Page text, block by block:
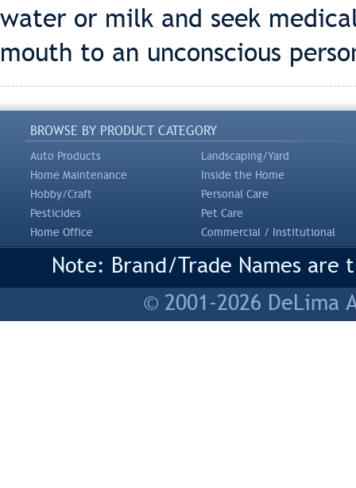
water or milk and seek
mouth to an unconscious
BROWSE BY PRODUCT CATEGORY
Auto Products
Landscaping/Yard
Home Maintenance
Inside the Home
Hobby/Craft
Personal Care
Pesticides
Pet Care
Home Office
Commercial / Institutional
Note: Brand/Trade Names
© 2001-2026 DeLima